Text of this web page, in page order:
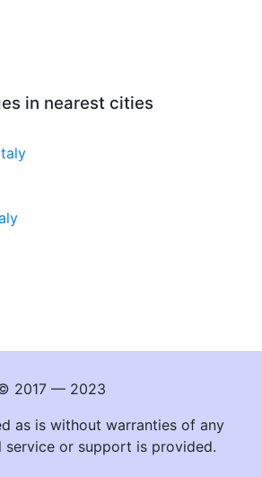
in nearest cities
2017 — 2023
as is without warranties of any
service or support is provided.